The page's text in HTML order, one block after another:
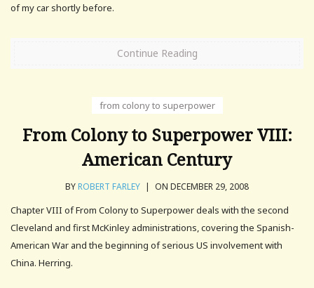
of my car shortly before.
Continue Reading
from colony to superpower
From Colony to Superpower VIII:
American Century
BYROBERT FARLEY | ON DECEMBER 29, 2008
Chapter VIII of From Colony to Superpower deals with the second
Cleveland and first McKinley administrations, covering the Spanish-
American War and the beginning of serious US involvement with
China. Herring.